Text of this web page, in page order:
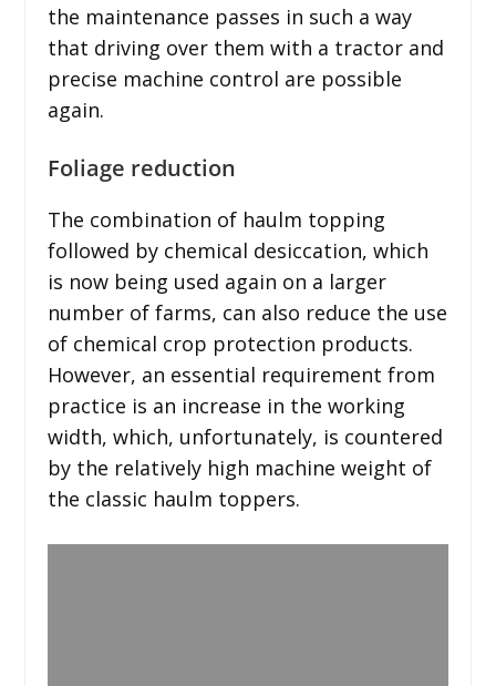
the maintenance passes in such a way
that driving over them with a tractor and
precise machine control are possible
again.
Foliage reduction
The combination of haulm topping
followed by chemical desiccation, which
is now being used again on a larger
number of farms, can also reduce the use
of chemical crop protection products.
However, an essential requirement from
practice is an increase in the working
width, which, unfortunately, is countered
by the relatively high machine weight of
the classic haulm toppers.